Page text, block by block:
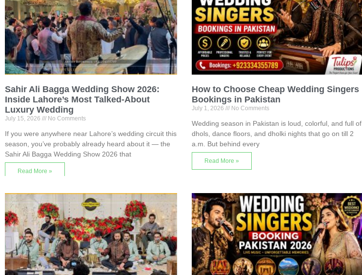
Sahir Ali Bagga Wedding Show 2026:
Inside Lahore’s Most Talked-About
Luxury Wedding
July 15, 2026 No Comments
If you were anywhere near Lahore’s wedding circuit this
season, you’ve probably already heard about it — the
Sahir Ali Bagga Wedding Show 2026 that
Read More »
How to Choose Cheap Wedding Singers
Bookings in Pakistan
July 1, 2026 No Comments
Wedding season in Pakistan is loud, colorful, and full of
dhols, dance floors, and dholki nights that go on till 2
a.m. But behind every
Read More »